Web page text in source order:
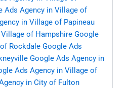
Ads Agency in Village of
in Village of Papineau
of Hampshire Google
Rockdale Google Ads
Google Ads Agency in
Ads Agency in Village of
in City of Fulton